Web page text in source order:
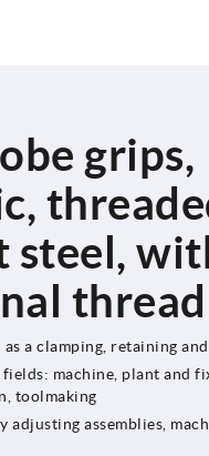
grips,
steel,
thread
as a clamping, retaining
machine, plant and
toolmaking
adjusting assemblies,